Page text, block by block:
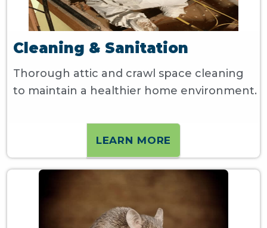
Cleaning & Sanitation
Thorough attic and crawl space cleaning
to maintain a healthier home environment.
LEARN MORE